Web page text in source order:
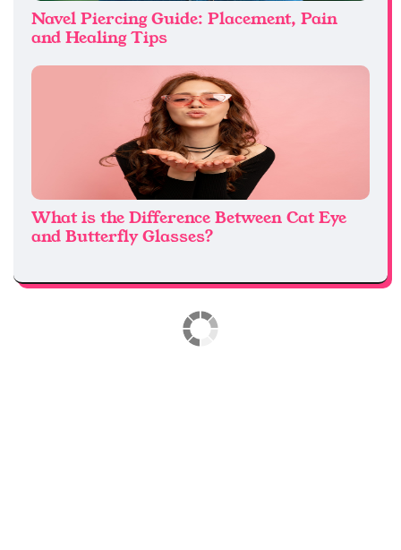
Navel Piercing Guide: Placement, Pain
and Healing Tips
What is the Difference Between Cat Eye
and Butterfly Glasses?